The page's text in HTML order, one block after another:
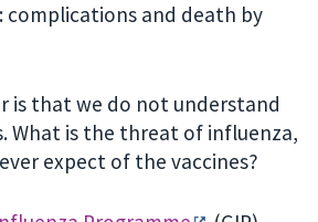
complications and death by
is that we do not understand
What is the threat of influenza,
expect of the vaccines?